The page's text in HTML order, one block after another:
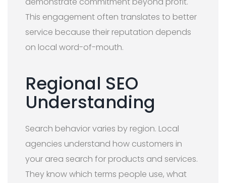
This engagement often translates to better
service because their reputation depends
on local word-of-mouth.
Regional SEO
Understanding
Search behavior varies by region. Local
agencies understand how customers in
your area search for products and services.
They know which terms people use, what